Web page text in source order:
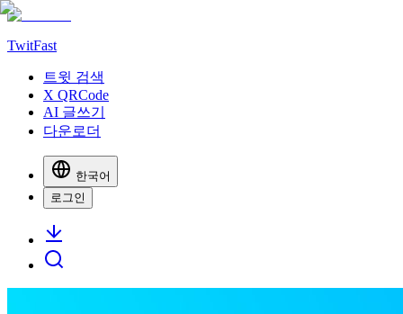
TwitFast
트윗 검색
X QRCode
AI 글쓰기
다운로더
한국어
로그인